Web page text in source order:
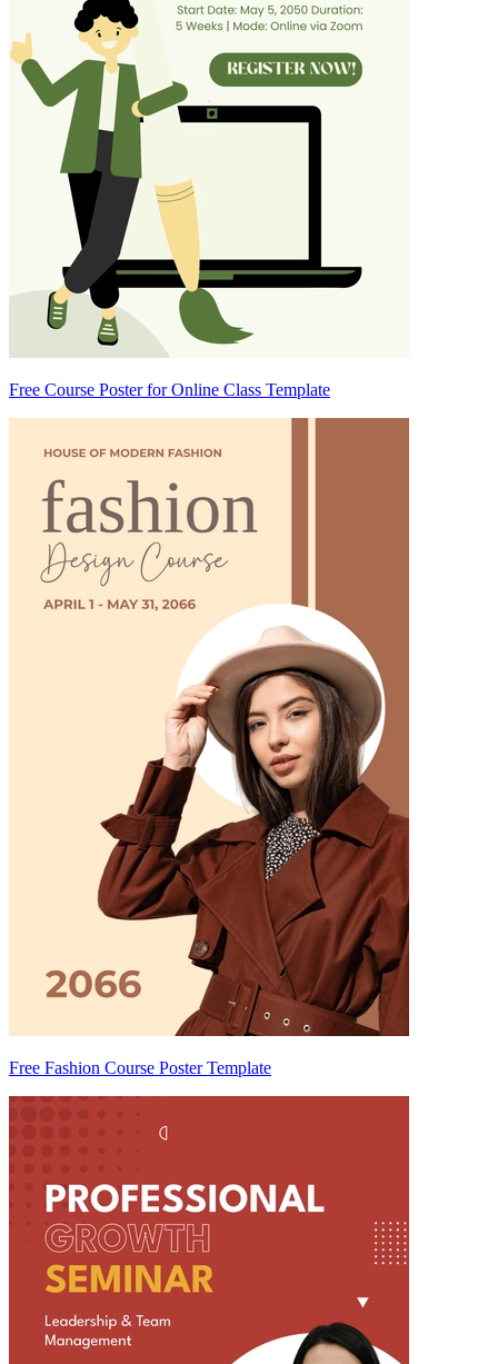
Free Course Poster for Online Class Template
Free Fashion Course Poster Template